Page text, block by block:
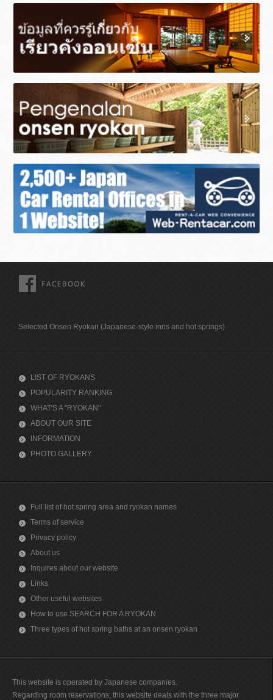
Selected Onsen Ryokan (Japanese-style inns and hot springs)
LIST OF RYOKANS
POPULARITY RANKING
WHAT'S A "RYOKAN"
ABOUT OUR SITE
INFORMATION
PHOTO GALLERY
Full list of hot spring area and ryokan names
Terms of service
Privacy policy
About us
Inquires about our website
Links
Other useful websites
How to use SEARCH FOR A RYOKAN
Three types of hot spring baths at an onsen ryokan
This website is operated by Japanese companies.
Regarding room reservations, this website deals with the three major